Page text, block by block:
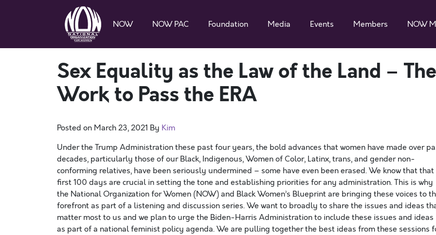
NOW NOW PAC Foundation Media Events Members NOW
Sex Equality as the Law of the Land – The
Work to Pass the ERA
Posted on March 23, 2021 By Kim
Under the Trump Administration these past four years, the bold advances that women have made over
decades, particularly those of our Black, Indigenous, Women of Color, Latinx, trans, and gender non-
conforming relatives, have been seriously undermined – some have even been erased. We know that that
first 100 days are crucial in setting the tone and establishing priorities for any administration. This is why
the National Organization for Women (NOW) and Black Women’s Blueprint are bringing these voices to
forefront as part of a listening and discussion series. We want to broadly to share the issues and ideas
matter most to us and we plan to urge the Biden-Harris Administration to include these issues and ideas
as part of a national feminist policy agenda. We are pulling together the best ideas from these sessions